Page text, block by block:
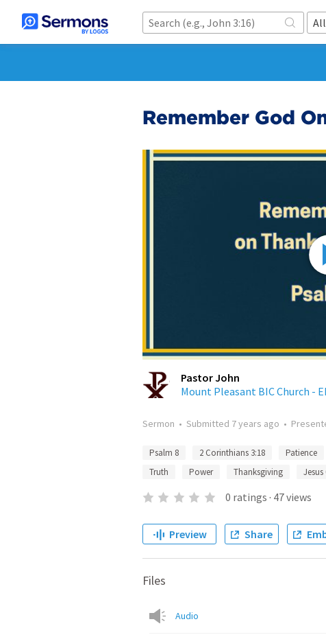
All
Remember God
Pastor John
Mount Pleasant BIC Church -
Sermon • Submitted 7 years ago •
Psalm 8 2 Corinthians 3:18 Patience
Truth
Power Thanksgiving
0 ratings · 47views
Preview Share
Files
Audio